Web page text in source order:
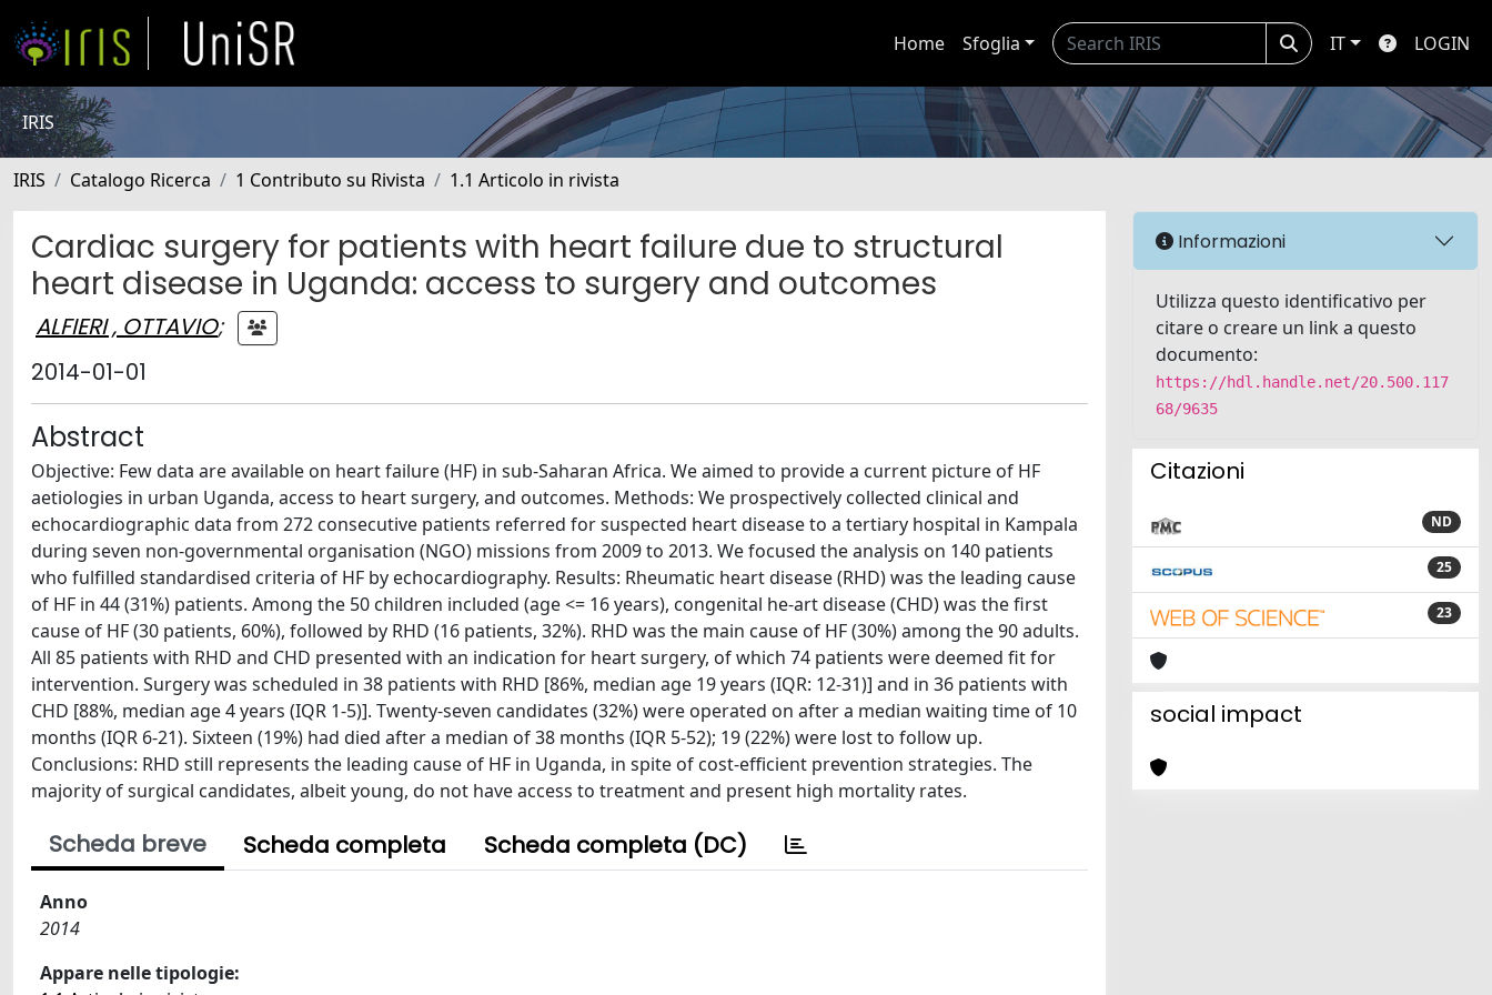
Home Sfoglia IT LOGIN
IRIS
IRIS Catalogo Ricerca 1 Contributo su Rivista 1.1 Articolo in rivista
Cardiac surgery for patients with heart failure due to structural
heart disease in Uganda: access to surgery and outcomes
ALFIERI , OTTAVIO;
2014-01-01
Abstract
Objective: Few data are available on heart failure (HF) in sub-Saharan Africa. We aimed to provide a current picture of HF
aetiologies in urban Uganda, access to heart surgery, and outcomes. Methods: We prospectively collected clinical and
echocardiographic data from 272 consecutive patients referred for suspected heart disease to a tertiary hospital in Kampala
during seven non-governmental organisation (NGO) missions from 2009 to 2013. We focused the analysis on 140 patients
who fulfilled standardised criteria of HF by echocardiography. Results: Rheumatic heart disease (RHD) was the leading cause
of HF in 44 (31%) patients. Among the 50 children included (age <= 16 years), congenital he-art disease (CHD) was the first
cause of HF (30 patients, 60%), followed by RHD (16 patients, 32%). RHD was the main cause of HF (30%) among the 90 adults.
All 85 patients with RHD and CHD presented with an indication for heart surgery, of which 74 patients were deemed fit for
intervention. Surgery was scheduled in 38 patients with RHD [86%, median age 19 years (IQR: 12-31)] and in 36 patients with
CHD [88%, median age 4 years (IQR 1-5)]. Twenty-seven candidates (32%) were operated on after a median waiting time of 10
months (IQR 6-21). Sixteen (19%) had died after a median of 38 months (IQR 5-52); 19 (22%) were lost to follow up.
Conclusions: RHD still represents the leading cause of HF in Uganda, in spite of cost-efficient prevention strategies. The
majority of surgical candidates, albeit young, do not have access to treatment and present high mortality rates.
Scheda breve Scheda completa Scheda completa (DC)
Anno
2014
Appare nelle tipologie:
Informazioni
Utilizza questo identificativo per
citare o creare un link a questo
documento:
https://hdl.handle.net/20.500.117
68/9635
Citazioni
ND
25
23
social impact